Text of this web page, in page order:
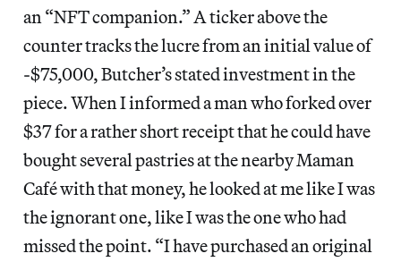
an “NFT companion.” A ticker above the
counter tracks the lucre from an initial value of
-$75,000, Butcher’s stated investment in the
piece. When I informed a man who forked over
$37 for a rather short receipt that he could have
bought several pastries at the nearby Maman
Café with that money, he looked at me like I was
the ignorant one, like I was the one who had
missed the point. “I have purchased an original